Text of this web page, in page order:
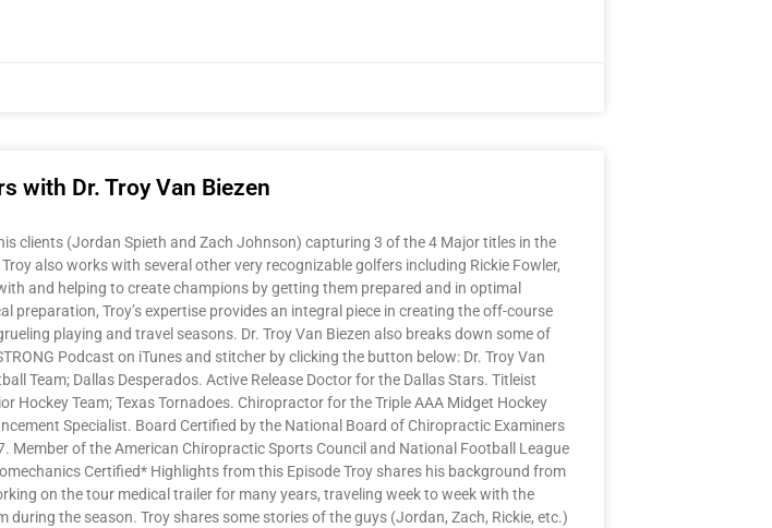
with Dr. Troy Van Biezen
clients (Jordan Spieth and Zach Johnson) capturing 3 of the 4 Major titles in the
also works with several other very recognizable golfers including Rickie Fowler,
and helping to create champions by getting them prepared and in optimal
Troy’s expertise provides an integral piece in creating the off-course
playing and travel seasons. Dr. Troy Van Biezen also breaks down some of
Podcast on iTunes and stitcher by clicking the button below: Dr. Troy Van
Team; Dallas Desperados. Active Release Doctor for the Dallas Stars. Titleist
Team; Texas Tornadoes. Chiropractor for the Triple AAA Midget Hockey
Specialist. Board Certified by the National Board of Chiropractic Examiners
Member of the American Chiropractic Sports Council and National Football League
Certified* Highlights from this Episode Troy shares his background from
on the tour medical trailer for many years, traveling week to week with the
the season. Troy shares some stories of the guys (Jordan, Zach, Rickie, etc.)